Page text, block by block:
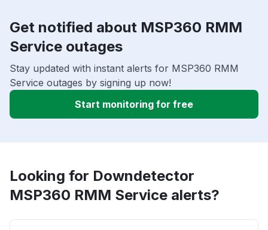
Get notified about MSP360 RMM
Service outages
Stay updated with instant alerts for MSP360 RMM
Service outages by signing up now!
Start monitoring for free
Looking for Downdetector
MSP360 RMM Service alerts?